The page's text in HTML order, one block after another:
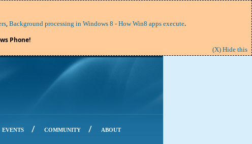
(X) Hide this
, Background processing in Windows 8 - How Win8 apps execute.
Phone!
EVENTS / COMMUNITY / ABOUT